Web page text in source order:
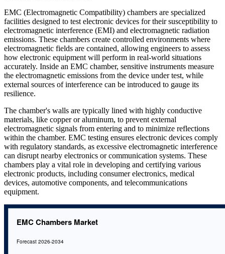
EMC (Electromagnetic Compatibility) chambers are specialized
facilities designed to test electronic devices for their susceptibility to
electromagnetic interference (EMI) and electromagnetic radiation
emissions. These chambers create controlled environments where
electromagnetic fields are contained, allowing engineers to assess
how electronic equipment will perform in real-world situations
accurately. Inside an EMC chamber, sensitive instruments measure
the electromagnetic emissions from the device under test, while
external sources of interference can be introduced to gauge its
resilience.
The chamber's walls are typically lined with highly conductive
materials, like copper or aluminum, to prevent external
electromagnetic signals from entering and to minimize reflections
within the chamber. EMC testing ensures electronic devices comply
with regulatory standards, as excessive electromagnetic interference
can disrupt nearby electronics or communication systems. These
chambers play a vital role in developing and certifying various
electronic products, including consumer electronics, medical
devices, automotive components, and telecommunications
equipment.